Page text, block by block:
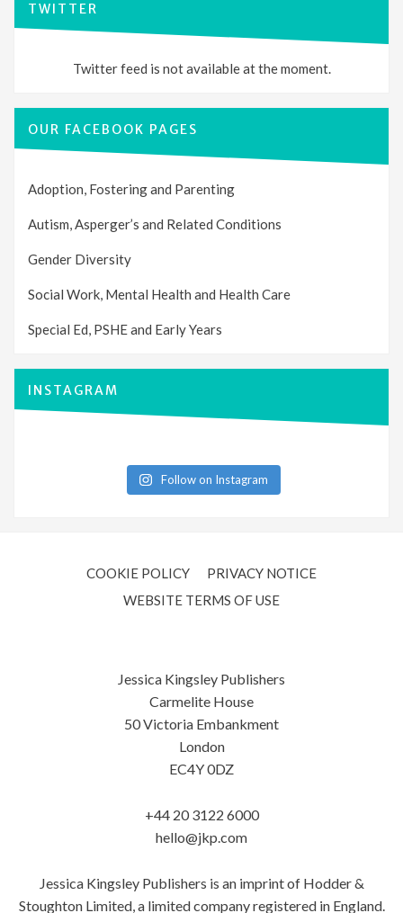
TWITTER
Twitter feed is not available at the moment.
OUR FACEBOOK PAGES
Adoption, Fostering and Parenting
Autism, Asperger’s and Related Conditions
Gender Diversity
Social Work, Mental Health and Health Care
Special Ed, PSHE and Early Years
INSTAGRAM
Follow on Instagram
COOKIE POLICY
PRIVACY NOTICE
WEBSITE TERMS OF USE
Jessica Kingsley Publishers
Carmelite House
50 Victoria Embankment
London
EC4Y 0DZ
+44 20 3122 6000
hello@jkp.com
Jessica Kingsley Publishers is an imprint of Hodder &
Stoughton Limited, a limited company registered in England.